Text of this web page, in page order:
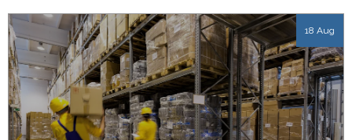
18 Aug